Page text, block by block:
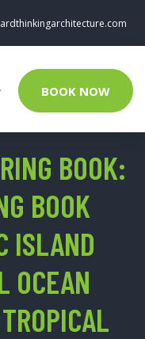
BOOK NOW
BOOK:
BOOK
ISLAND
OCEAN